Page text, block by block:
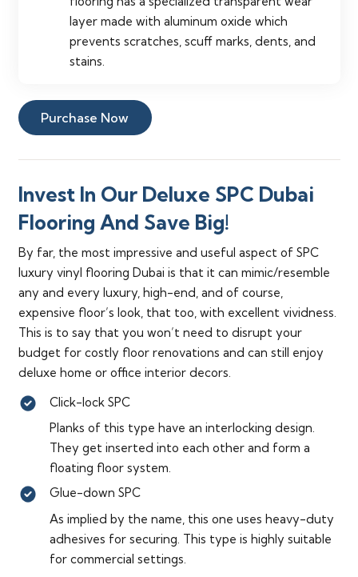
layer made with aluminum oxide which
prevents scratches, scuff marks, dents, and
stains.
Purchase Now
Invest In Our Deluxe SPC Dubai
Flooring And Save Big!
By far, the most impressive and useful aspect of SPC
luxury vinyl flooring Dubai is that it can mimic/resemble
any and every luxury, high-end, and of course,
expensive floor’s look, that too, with excellent vividness.
This is to say that you won’t need to disrupt your
budget for costly floor renovations and can still enjoy
deluxe home or office interior decors.
Click-lock SPC
Planks of this type have an interlocking design.
They get inserted into each other and form a
floating floor system.
Glue-down SPC
As implied by the name, this one uses heavy-duty
adhesives for securing. This type is highly suitable
for commercial settings.